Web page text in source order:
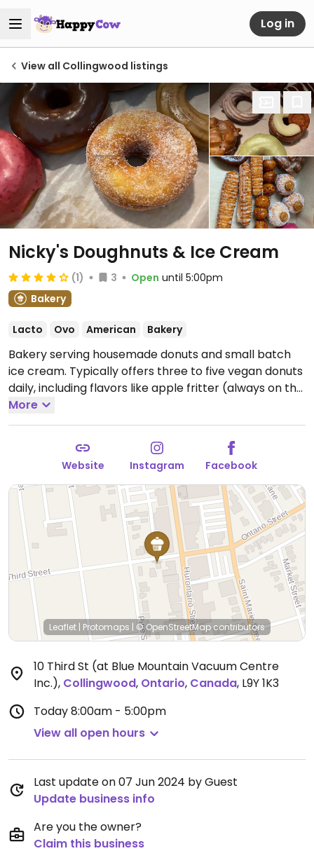
Log in
View all Collingwood listings
Nicky's Doughnuts & Ice Cream
(1) 3 Open until 5:00pm
Bakery
Lacto Ovo American Bakery
Bakery serving housemade donuts and small batch
ice cream. Typically offers three to five vegan donuts
daily, including flavors like apple fritter (always on the
menu), the "Homer" (pink classic glaze & sprinkles),
maple glazed, sugar twist and chocolate dip.Open
Wed-Fri 9:00am-5:00pm, Sat 8:00am-5:00pm, Sun
9:00am-5:00pm.
Closed Mon & Tue.
More
Website Instagram Facebook
Leaflet | Protomaps | © OpenStreetMap contributors
10 Third St (at Blue Mountain Vacuum Centre
Inc.), Collingwood, Ontario, Canada, L9Y 1K3
Today8:00am - 5:00pm
View all open hours
Last update on 07 Jun 2024 by Guest
Update business info
Are you the owner?
Claim this business